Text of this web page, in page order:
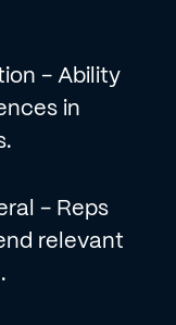
- Ability
in
- Reps
relevant